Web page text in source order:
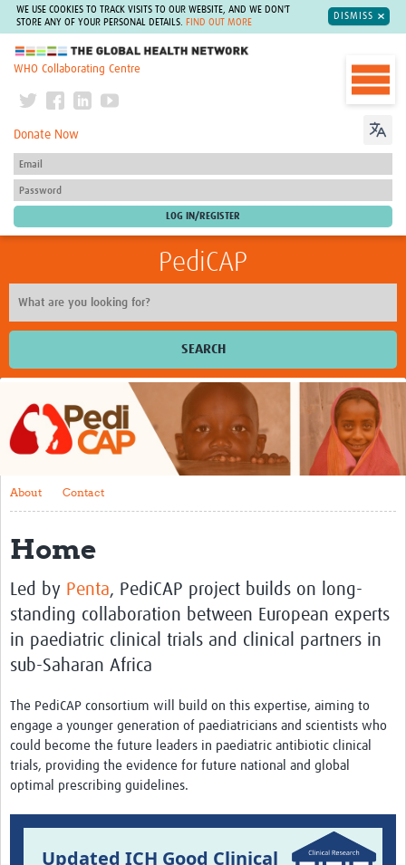
WE USE COOKIES TO TRACK VISITS TO OUR WEBSITE, AND WE DON'T
STORE ANY OF YOUR PERSONAL DETAILS.
FIND OUT MORE
DISMISS
The Global Health Network
WHO Collaborating Centre
Donate Now
PediCAP
SEARCH
About
Training
Past Workshops
Resources Gateway
Articles
About Contact
Home
Led by Penta, PediCAP project builds on long-
standing collaboration between European experts
in paediatric clinical trials and clinical partners in
sub-Saharan Africa
The PediCAP consortium will build on this expertise, aiming to
engage a younger generation of paediatricians and scientists who
could become the future leaders in paediatric antibiotic clinical
trials, providing the evidence for future national and global
optimal prescribing guidelines.
Updated ICH Good Clinical